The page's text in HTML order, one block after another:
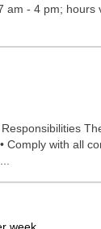
am - 4 pm; hours
Comply with all